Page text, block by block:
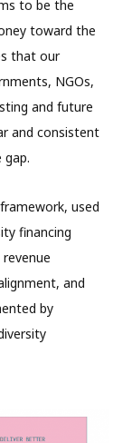
to be the
toward the
that our
NGOs,
and future
and consistent
used
financing
and
by